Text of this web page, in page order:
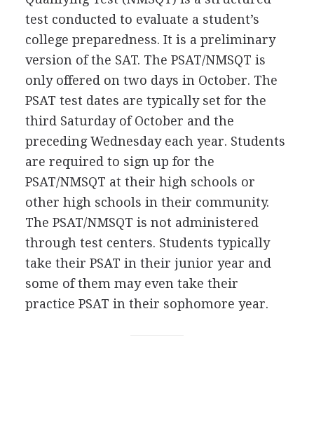
test conducted to evaluate a student’s
college preparedness. It is a preliminary
version of the SAT. The PSAT/NMSQT is
only offered on two days in October. The
PSAT test dates are typically set for the
third Saturday of October and the
preceding Wednesday each year. Students
are required to sign up for the
PSAT/NMSQT at their high schools or
other high schools in their community.
The PSAT/NMSQT is not administered
through test centers. Students typically
take their PSAT in their junior year and
some of them may even take their
practice PSAT in their sophomore year.